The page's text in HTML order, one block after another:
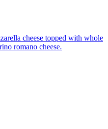
cheese topped with whole
romano cheese.